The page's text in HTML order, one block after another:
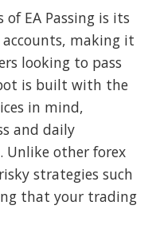
EA Passing is its
making it
looking to pass
is built with the
in mind,
and daily
other forex
strategies such
that your trading